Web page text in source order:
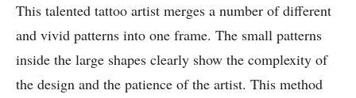
This talented tattoo artist merges a number of different
and vivid patterns into one frame. The small patterns
inside the large shapes clearly show the complexity of
the design and the patience of the artist. This method